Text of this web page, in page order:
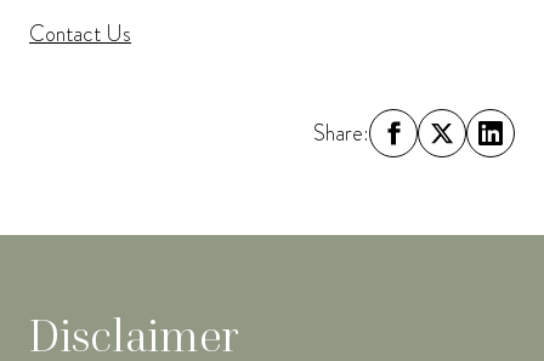
Contact Us
Share:
Disclaimer